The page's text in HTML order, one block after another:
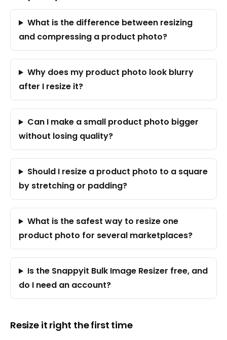
What is the difference between resizing
and compressing a product photo?
Why does my product photo look blurry
after I resize it?
Can I make a small product photo bigger
without losing quality?
Should I resize a product photo to a square
by stretching or padding?
What is the safest way to resize one
product photo for several marketplaces?
Is the Snappyit Bulk Image Resizer free, and
do I need an account?
Resize it right the first time